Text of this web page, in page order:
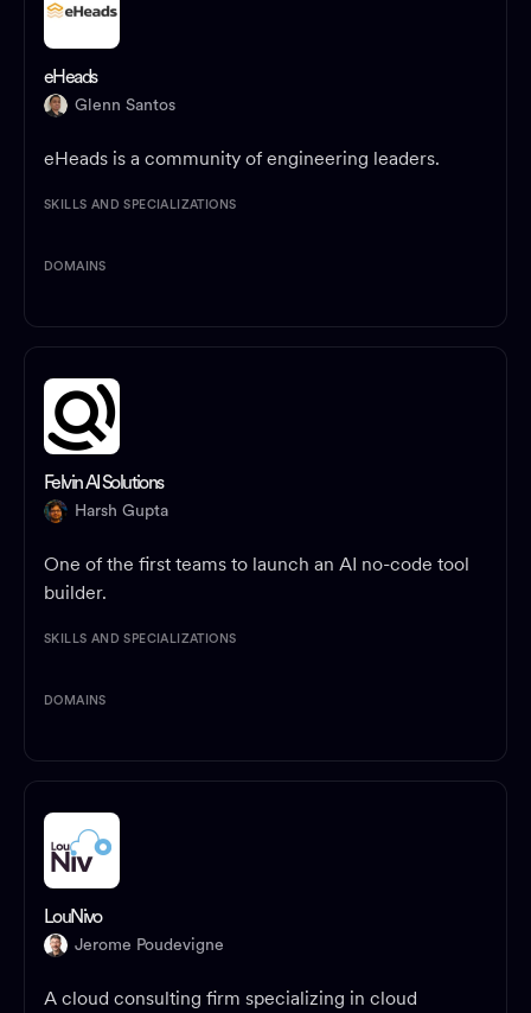
eHeads
Glenn Santos
eHeads is a community of engineering leaders.
SKILLS AND SPECIALIZATIONS
DOMAINS
Felvin AI Solutions
Harsh Gupta
One of the first teams to launch an AI no-code tool
builder.
SKILLS AND SPECIALIZATIONS
DOMAINS
LouNivo
Jerome Poudevigne
A cloud consulting firm specializing in cloud